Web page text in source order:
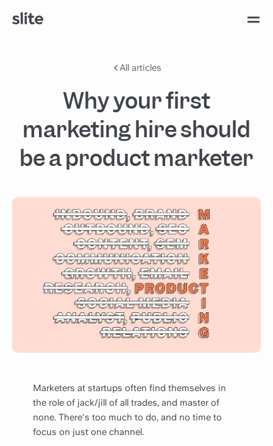
All articles
Why your first
marketing hire should
be a product marketer
Marketers at startups often find themselves in
the role of jack/jill of all trades, and master of
none. There's too much to do, and no time to
focus on just one channel.